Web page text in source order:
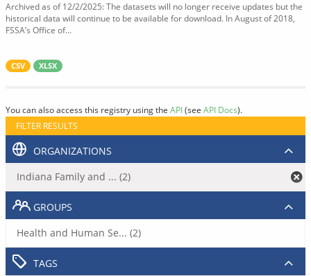
Archived as of 12/2/2025: The datasets will no longer receive updates but the
historical data will continue to be available for download. In August of 2018,
FSSA’s Office of...
CSV XLSX
You can also access this registry using the API(see API Docs).
FILTER RESULTS
ORGANIZATIONS
Indiana Family and ... (2)
GROUPS
Health and Human Se... (2)
TAGS